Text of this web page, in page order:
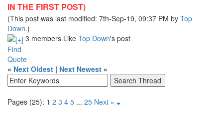
IN THE FIRST POST)
(This post was last modified: 7th-Sep-19, 09:37 PM by Top
Down.)
3 members Like Top Down's post
Find
Quote
« Next Oldest | Next Newest »
Pages (25): 1 2 3 4 5 ... 25 Next »